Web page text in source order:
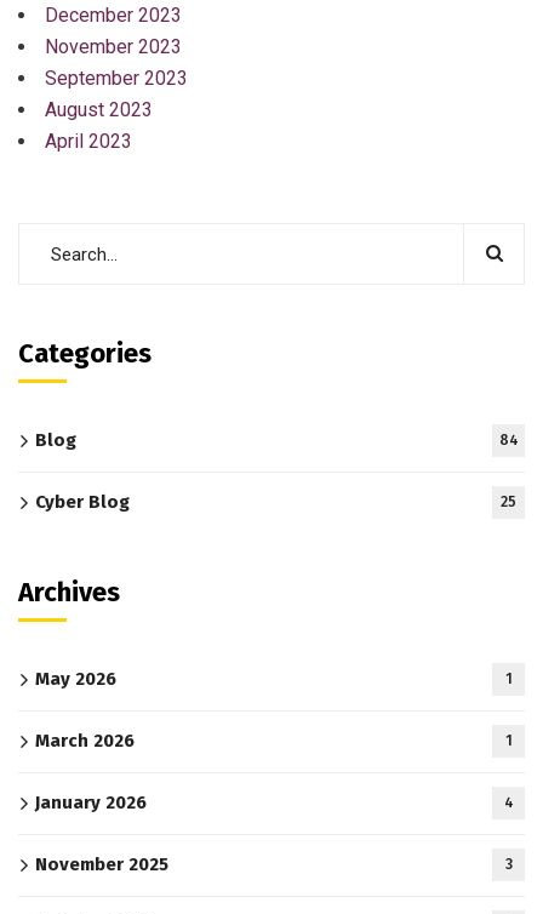
December 2023
November 2023
September 2023
August 2023
April 2023
Categories
Blog 84
Cyber Blog 25
Archives
May 2026 1
March 2026 1
January 2026 4
November 2025 3